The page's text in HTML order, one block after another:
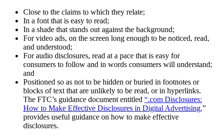
Close to the claims to which they relate;
In a font that is easy to read;
In a shade that stands out against the background;
For video ads, on the screen long enough to be noticed, read,
and understood;
For audio disclosures, read at a pace that is easy for
consumers to follow and in words consumers will understand;
and
Positioned so as not to be hidden or buried in footnotes or
blocks of text that are unlikely to be read, or in hyperlinks.
The FTC’s guidance document entitled “.com Disclosures:
How to Make Effective Disclosures in Digital Advertising,”
provides useful guidance on how to make effective
disclosures.